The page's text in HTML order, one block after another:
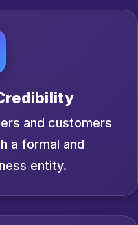
and customers
a formal and
entity.